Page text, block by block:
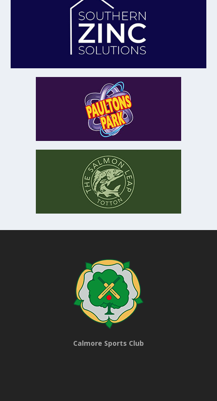
Calmore Sports Club